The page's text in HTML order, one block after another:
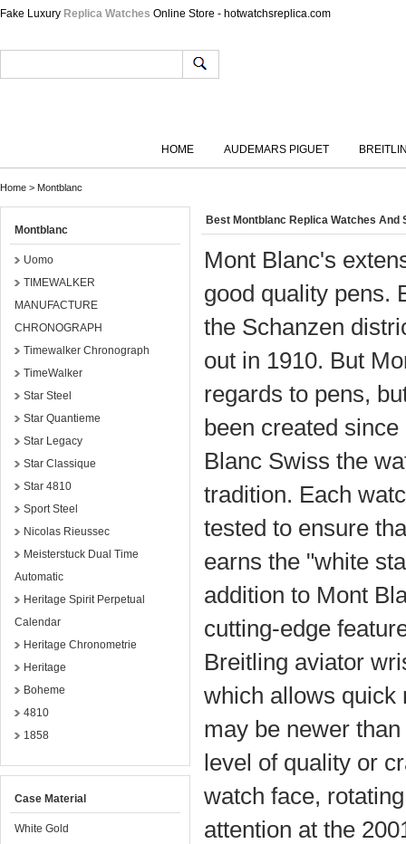
Fake Luxury Replica Watches Online Store - hotwatchsreplica.com
HOME AUDEMARS PIGUET
Home > Montblanc
Montblanc
Uomo
TIMEWALKER
MANUFACTURE
CHRONOGRAPH
Timewalker Chronograph
TimeWalker
Star Steel
Star Quantieme
Star Legacy
Star Classique
Star 4810
Sport Steel
Nicolas Rieussec
Meisterstuck Dual Time
Automatic
Heritage Spirit Perpetual
Calendar
Heritage Chronometrie
Heritage
Boheme
4810
1858
Case Material
White Gold
Best Montblanc Replica Watches And
Mont Blanc's
good quality pens.
the Schanzen
out in 1910. But
regards to pens,
been created
Blanc Swiss the
tradition. Each
tested to ensure
earns the "white
addition to Mont
cutting-edge
Breitling aviator
which allows quick
may be newer
level of quality or
watch face,
attention at the